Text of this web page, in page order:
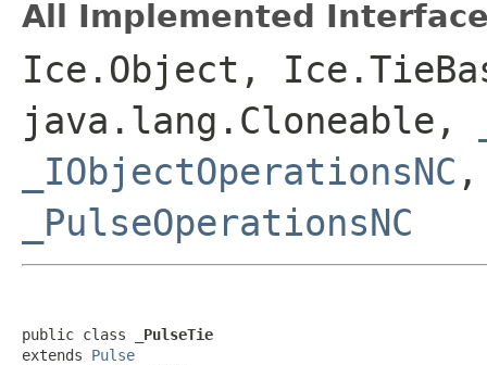
All Implemented
Ice.Object,
java.lang.Cloneable,
_IObjectOperationsNC
_PulseOperationsNC
public class
_PulseTie
extends Pulse